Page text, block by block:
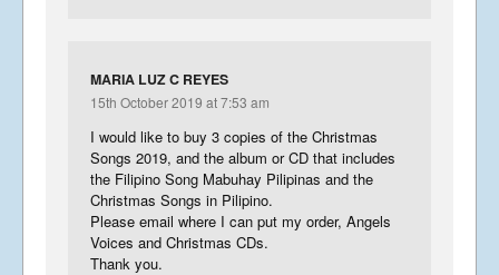
MARIA LUZ C REYES
15th October 2019 at 7:53 am
I would like to buy 3 copies of the Christmas
Songs 2019, and the album or CD that includes
the Filipino Song Mabuhay Pilipinas and the
Christmas Songs in Pilipino.
Please email where I can put my order, Angels
Voices and Christmas CDs.
Thank you.